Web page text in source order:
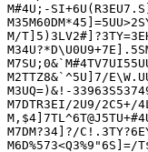
M#4U;-
M/
M2TTZ8&`^5U]7/
M3UQ=)&!-
M7DTR3EI/2U9/
M7DM?34]?/